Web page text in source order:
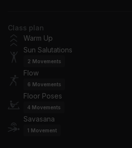
At Last
Etta James
Restful
Lofi Universe, Dream Catcher
Live Forever
Moby
Class plan
Warm Up
Sun Salutations
2 Movements
Flow
6 Movements
Floor Poses
4 Movements
Savasana
1 Movement